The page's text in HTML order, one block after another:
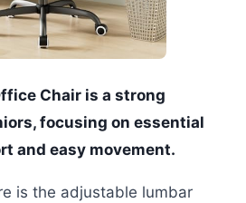
Chair is a strong
focusing on essential
and easy movement.
is the adjustable lumbar